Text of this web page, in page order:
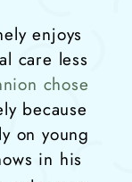
enjoys
care less
chose
because
on young
in his